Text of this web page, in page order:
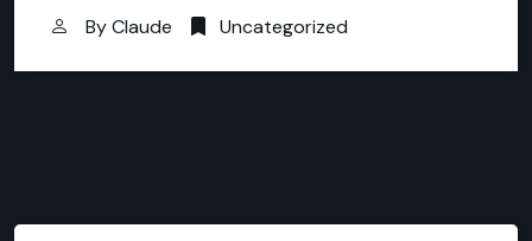
ByClaude Uncategorized